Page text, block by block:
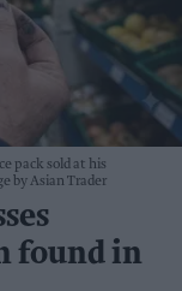
pack sold at his
by Asian Trader
found in